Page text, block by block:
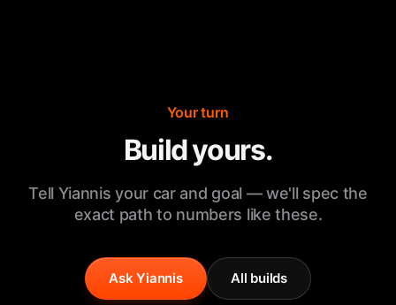
Your turn
Build yours.
Tell Yiannis your car and goal — we'll spec the
exact path to numbers like these.
Ask Yiannis All builds